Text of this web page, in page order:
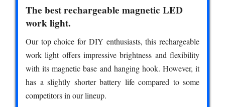
The best rechargeable magnetic LED
work light.
Our top choice for DIY enthusiasts, this rechargeable
work light offers impressive brightness and flexibility
with its magnetic base and hanging hook. However, it
has a slightly shorter battery life compared to some
competitors in our lineup.